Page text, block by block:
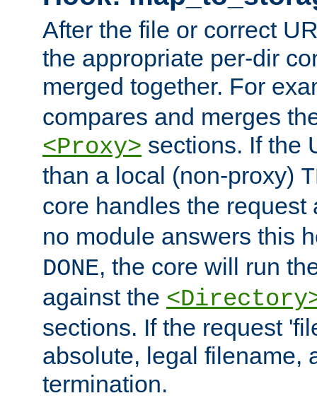
After the file or correct
the appropriate per-dir
merged together. For
compares and merges
<Proxy> sections. If the
than a local (non-proxy)
core handles the
no module answers this
DONE, the core will run
against the
sections. If the request
absolute, legal filename,
termination.